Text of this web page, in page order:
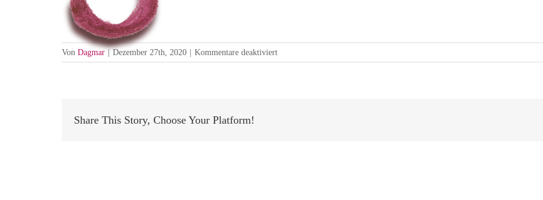
Von Dagmar Dezember 27th, 2020 Kommentare deaktiviertfür
Ina
Share This Story, Choose Your Platform!